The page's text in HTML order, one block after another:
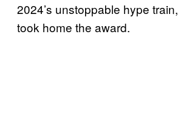
2024’s unstoppable hype train,
took home the award.